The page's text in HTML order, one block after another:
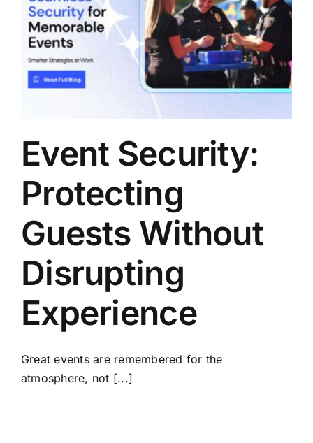
Event Security:
Protecting
Guests Without
Disrupting
Experience
Great events are remembered for the
atmosphere, not [...]